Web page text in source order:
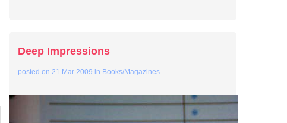
Deep Impressions
posted on21 Mar 2009 in Books/Magazines